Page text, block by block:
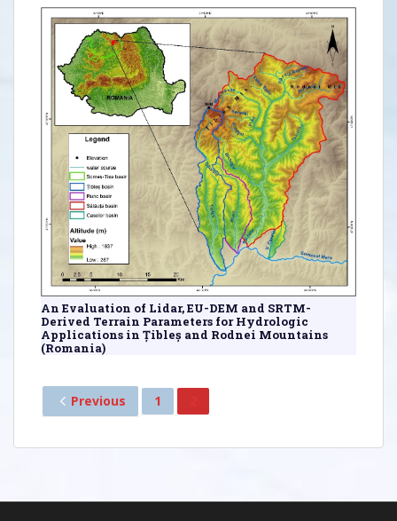
An Evaluation of Lidar, EU-DEM and SRTM-
Derived Terrain Parameters for Hydrologic
Applications in Țibleș and Rodnei Mountains
(Romania)
Previous 1